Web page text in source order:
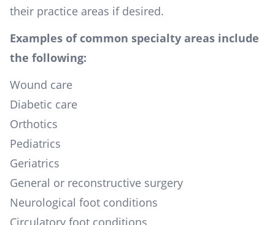
their practice areas if desired.
Examples of common specialty areas include
the following:
Wound care
Diabetic care
Orthotics
Pediatrics
Geriatrics
General or reconstructive surgery
Neurological foot conditions